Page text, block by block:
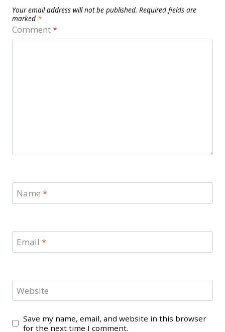
Your email address will not be published. Required fields are
marked *
Comment*
Name *
Email *
Website
Save my name, email, and website in this browser
for the next time I comment.